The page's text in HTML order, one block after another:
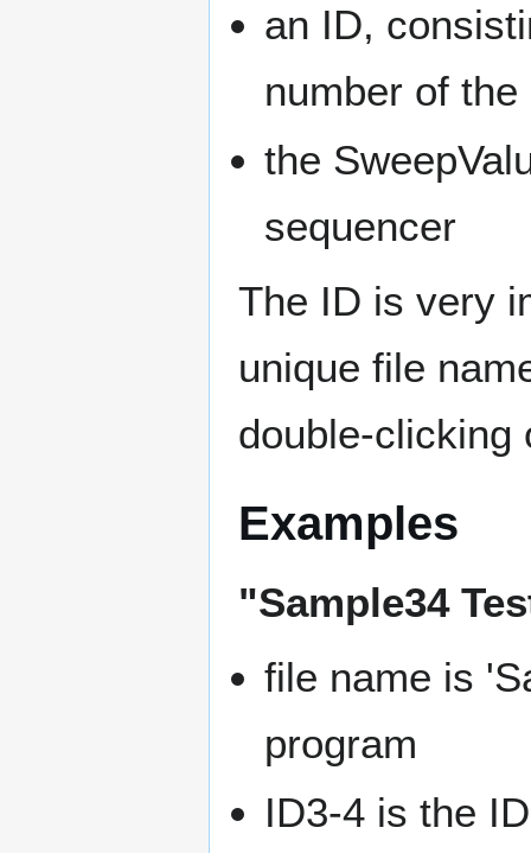
an ID,
number of
the
sequencer
The ID is very
unique file
double-clicking
Examples
"Sample34
file name is
program
ID3-4 is the